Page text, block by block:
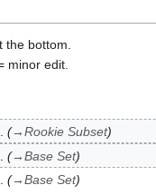
bottom.
minor edit.
→Rookie Subset
→Base Set
→Base Set